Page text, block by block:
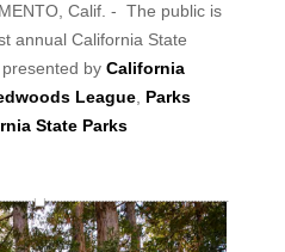
Calif. - The public is
annual California State
by California
League, Parks
State Parks